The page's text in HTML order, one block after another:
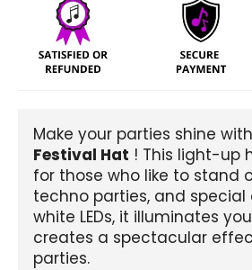
Make your parties shine
Festival Hat ! This light-up
for those who like to stand
techno parties, and special
white LEDs, it illuminates
creates a spectacular
parties.